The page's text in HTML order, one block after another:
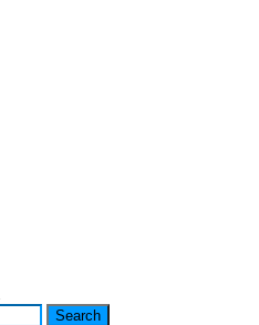
Search